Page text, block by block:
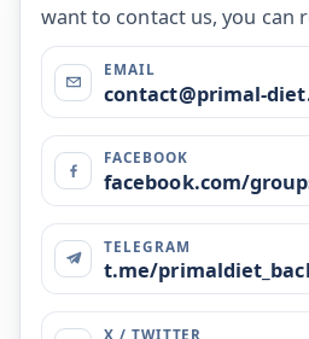
want to contact us, you can
EMAIL
contact@primal-
FACEBOOK
facebook.com/
TELEGRAM
t.me/
X / TWITTER